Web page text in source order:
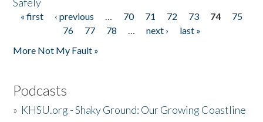
Pages
« first ‹ previous … 70 71 72 73 74
75
76
77 78 … next ›
last »
More Not My Fault »
Podcasts
» KHSU.org - Shaky Ground: Our Growing Coastline